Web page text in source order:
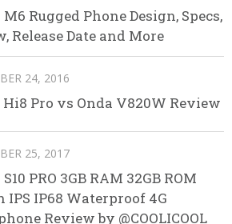
M6 Rugged Phone Design, Specs,
Release Date and More
24, 2016
Pro vs Onda V820W Review
25, 2017
PRO 3GB RAM 32GB ROM
IPS IP68 Waterproof 4G
Review by @COOLICOOL